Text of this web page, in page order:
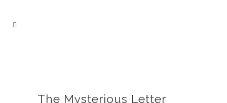
The Mysterious Letter